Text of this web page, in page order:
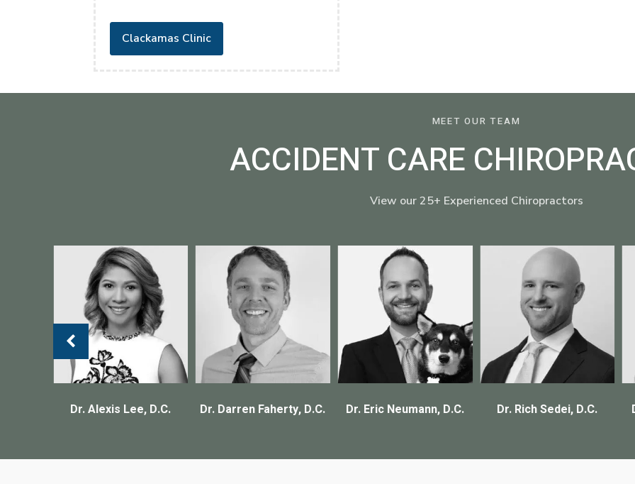
Clackamas Clinic
MEET OUR TEAM
ACCIDENT CARE
View our 25+ Experienced Chiropractors
Dr. Alexis Lee, D.C. Dr. Darren Faherty, D.C. Dr. Eric Neumann, D.C. Dr. Rich Sedei, D.C.